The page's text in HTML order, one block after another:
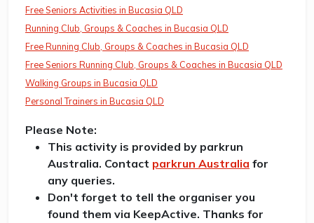
Free Seniors Activities in Bucasia QLD
Running Club, Groups & Coaches in Bucasia QLD
Free Running Club, Groups & Coaches in Bucasia QLD
Free Seniors Running Club, Groups & Coaches in Bucasia QLD
Walking Groups in Bucasia QLD
Personal Trainers in Bucasia QLD
Please Note:
This activity is provided by parkrun
Australia. Contact parkrun Australia for
any queries.
Don't forget to tell the organiser you
found them via KeepActive. Thanks for